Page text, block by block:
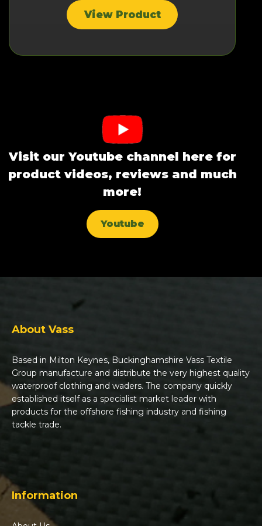
Visit our Youtube channel here for
product videos, reviews and much
more!
Youtube
View Product
About Vass
Based in Milton Keynes, Buckinghamshire Vass Textile
Group manufacture and distribute the very highest quality
waterproof clothing and waders. The company quickly
established itself as a specialist market leader with
products for the offshore fishing industry and fishing
tackle trade.
Information